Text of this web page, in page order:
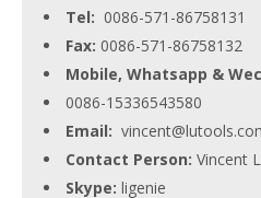
Tel: 0086-571-86758131
Fax: 0086-571-86758132
Mobile, Whatsapp &
0086-15336543580
Email:
Contact Person: Vincent
Skype: ligenie